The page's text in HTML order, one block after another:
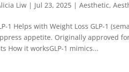
Liw | Jul 23, 2025 |Aesthetic,
1 Helps with Weight Loss GLP-1
appetite. Originally approved
How it worksGLP-1 mimics...